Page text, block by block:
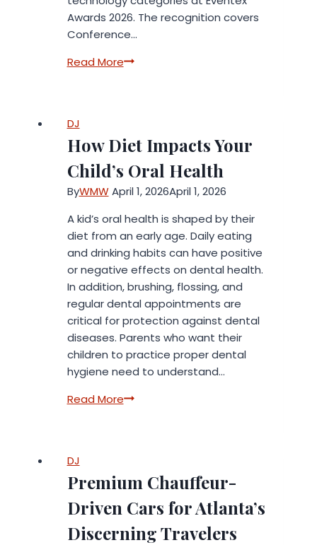
Awards 2026. The recognition covers
Conference…
Read Moremomencio
Across
Event
Technology
Categories
DJ
How Diet Impacts Your
Child’s Oral Health
ByWMW April 1, 2026April 1, 2026
A kid’s oral health is shaped by their
diet from an early age. Daily eating
and drinking habits can have positive
or negative effects on dental health.
In addition, brushing, flossing, and
regular dental appointments are
critical for protection against dental
diseases. Parents who want their
children to practice proper dental
hygiene need to understand…
Read MoreHow
Oral
Health
DJ
Premium Chauffeur-
Driven Cars for Atlanta’s
Discerning Travelers